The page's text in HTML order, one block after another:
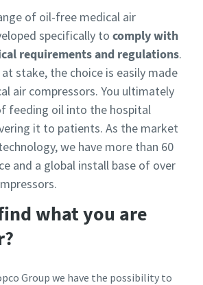
of oil-free medical air
specifically to comply with
requirements and regulations.
stake, the choice is easily made
air compressors. You ultimately
feeding oil into the hospital
it to patients. As the market
we have more than 60
and a global install base of over
what you are
Group we have the possibility to